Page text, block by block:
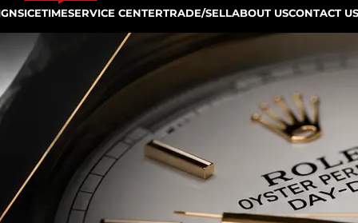
ICETIMESERVICE CENTERTRADE/SELLABOUT USCONTACT US